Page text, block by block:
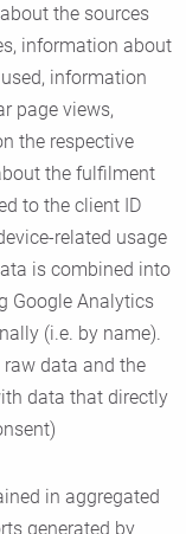
the sources
information about
information
page views,
the respective
the fulfilment
to the client ID
related usage
is combined into
Google Analytics
(i.e. by name).
raw data and the
data that directly
in aggregated
generated by